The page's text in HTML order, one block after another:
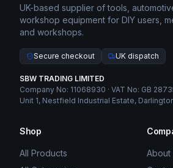
UK-based supplier of tools,
workshop equipment for DIY users,
and workshops.
Secure checkout UK dispatch
SBW TRADING LIMITED
Company No: 11068930 · VAT No: GB
Unit 1, Nestfield Industrial Estate,
Shop
All Products
About